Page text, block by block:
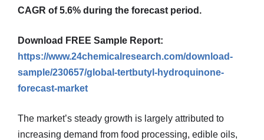
CAGR of 5.6% during the forecast period.
Download FREE Sample Report:
https://www.24chemicalresearch.com/download-
sample/230657/global-tertbutyl-hydroquinone-
forecast-market
The market’s steady growth is largely attributed to
increasing demand from food processing, edible oils,